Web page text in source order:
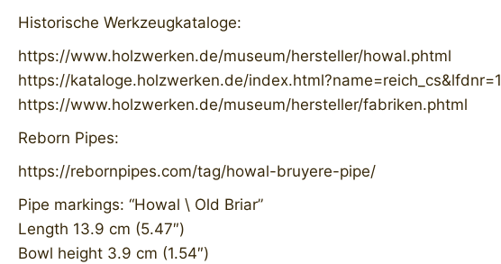
Historische Werkzeugkataloge:
https://www.holzwerken.de/museum/hersteller/howal.phtml
https://kataloge.holzwerken.de/index.html?name=reich_cs&lfdnr=1
https://www.holzwerken.de/museum/hersteller/fabriken.phtml
Reborn Pipes:
https://rebornpipes.com/tag/howal-bruyere-pipe/
Pipe markings: “Howal \ Old Briar”
Length 13.9 cm (5.47″)
Bowl height 3.9 cm (1.54″)